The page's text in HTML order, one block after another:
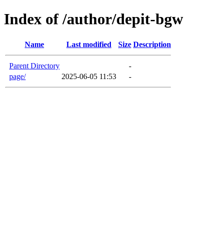
Index of /author/depit-bgw
Name Last modified Size Description
Parent Directory
-
page/
2025-06-05 11:53 -